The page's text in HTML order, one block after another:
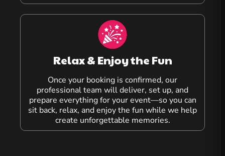
Relax & Enjoy the Fun
Once your booking is confirmed, our
professional team will deliver, set up, and
prepare everything for your event—so you can
sit back, relax, and enjoy the fun while we help
create unforgettable memories.